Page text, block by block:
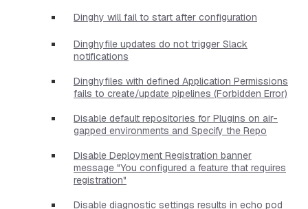
Dinghy will fail to start after configuration
Dinghyfile updates do not trigger Slack
notifications
Dinghyfiles with defined Application Permissions
fails to create/update pipelines (Forbidden Error)
Disable default repositories for Plugins on air-
gapped environments and Specify the Repo
Disable Deployment Registration banner
message "You configured a feature that requires
registration"
Disable diagnostic settings results in echo pod